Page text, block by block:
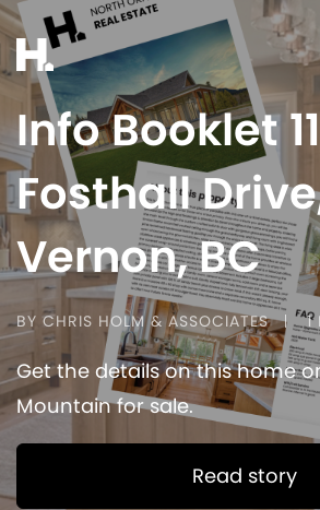
Info Booklet
Fosthall
Vernon, BC
BY CHRIS HOLM & ASSOCIATES 1
Get the details on this home
Mountain for sale.
Read story